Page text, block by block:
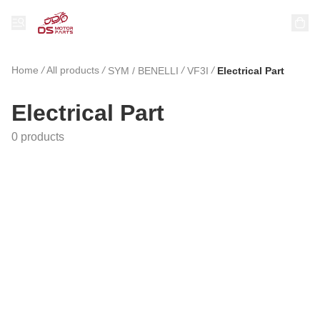
Home /All products / SYM / BENELLI / VF3I / Electrical Part
Electrical Part
0 products